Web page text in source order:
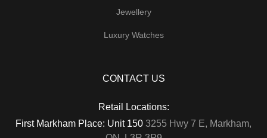
Jewellery
Luxury Watches
CONTACT US
Retail Locations:
First Markham Place: Unit 150 3255 Hwy 7 E, Markham,